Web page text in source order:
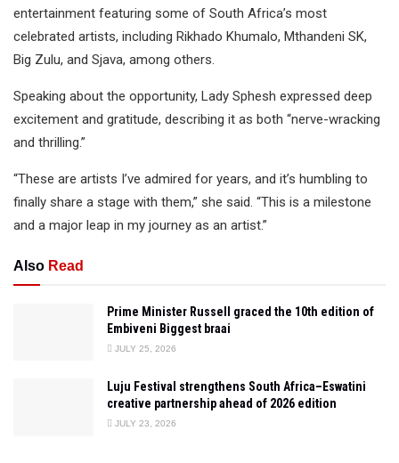
entertainment featuring some of South Africa’s most
celebrated artists, including Rikhado Khumalo, Mthandeni SK,
Big Zulu, and Sjava, among others.
Speaking about the opportunity, Lady Sphesh expressed deep
excitement and gratitude, describing it as both “nerve-wracking
and thrilling.”
“These are artists I’ve admired for years, and it’s humbling to
finally share a stage with them,” she said. “This is a milestone
and a major leap in my journey as an artist.”
Also Read
Prime Minister Russell graced the 10th edition of
Embiveni Biggest braai
JULY 25, 2026
Luju Festival strengthens South Africa–Eswatini
creative partnership ahead of 2026 edition
JULY 23, 2026